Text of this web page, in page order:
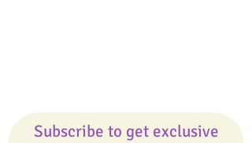
Subscribe to get exclusive